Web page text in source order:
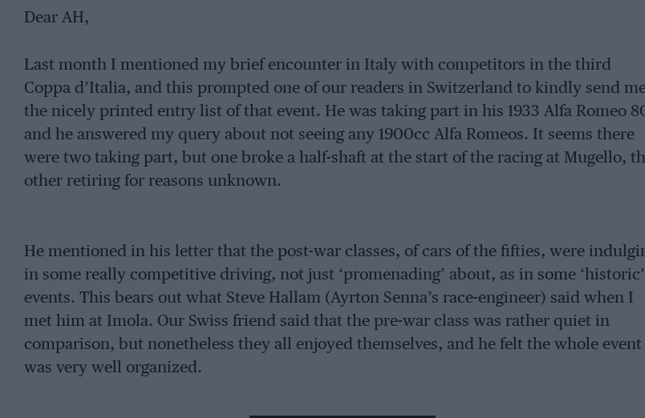
Dear AH,
Last month I mentioned my brief encounter in Italy with competitors in the third
Coppa d’Italia, and this prompted one of our readers in Switzerland to kindly send
the nicely printed entry list of that event. He was taking part in his 1933 Alfa Romeo
and he answered my query about not seeing any 1900cc Alfa Romeos. It seems there
were two taking part, but one broke a half-shaft at the start of the racing at Mugello,
other retiring for reasons unknown.
He mentioned in his letter that the post-war classes, of cars of the fifties, were
in some really competitive driving, not just ‘promenading’ about, as in some ‘historic’
events. This bears out what Steve Hallam (Ayrton Senna’s race-engineer) said when I
met him at Imola. Our Swiss friend said that the pre-war class was rather quiet in
comparison, but nonetheless they all enjoyed themselves, and he felt the whole event
was very well organized.